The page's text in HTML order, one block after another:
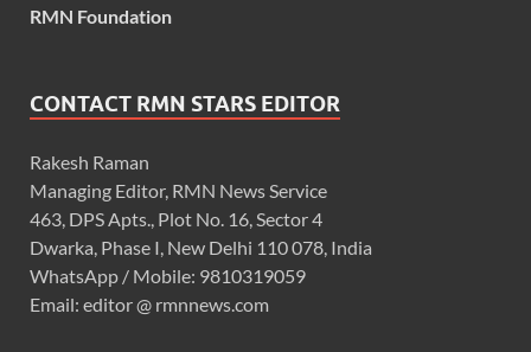
RMN Foundation
CONTACT RMN STARS EDITOR
Rakesh Raman
Managing Editor, RMN News Service
463, DPS Apts., Plot No. 16, Sector 4
Dwarka, Phase I, New Delhi 110 078, India
WhatsApp / Mobile: 9810319059
Email: editor @ rmnnews.com